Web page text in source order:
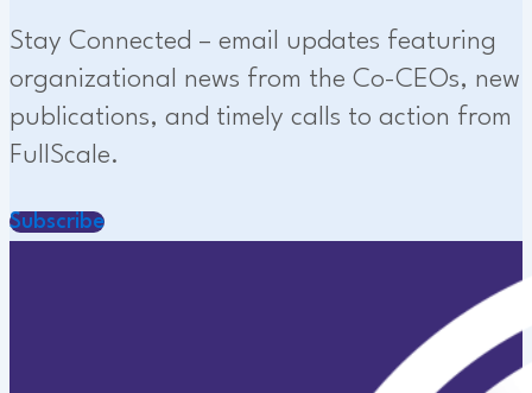
Stay Connected – email updates featuring
organizational news from the Co-CEOs, new
publications, and timely calls to action from
FullScale.
Subscribe